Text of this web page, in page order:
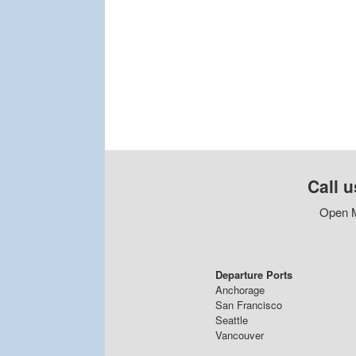
Call
Open
Departure Ports
Anchorage
San Francisco
Seattle
Vancouver